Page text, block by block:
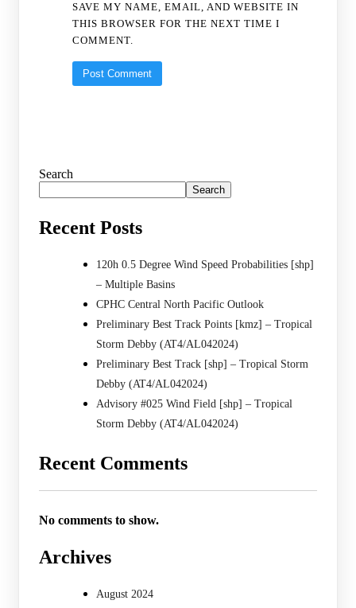
SAVE MY NAME, EMAIL, AND WEBSITE IN
THIS BROWSER FOR THE NEXT TIME I
COMMENT.
Search
Search
Recent Posts
120h 0.5 Degree Wind Speed Probabilities [shp]
– Multiple Basins
CPHC Central North Pacific Outlook
Preliminary Best Track Points [kmz] – Tropical
Storm Debby (AT4/AL042024)
Preliminary Best Track [shp] – Tropical Storm
Debby (AT4/AL042024)
Advisory #025 Wind Field [shp] – Tropical
Storm Debby (AT4/AL042024)
Recent Comments
No comments to show.
Archives
August 2024